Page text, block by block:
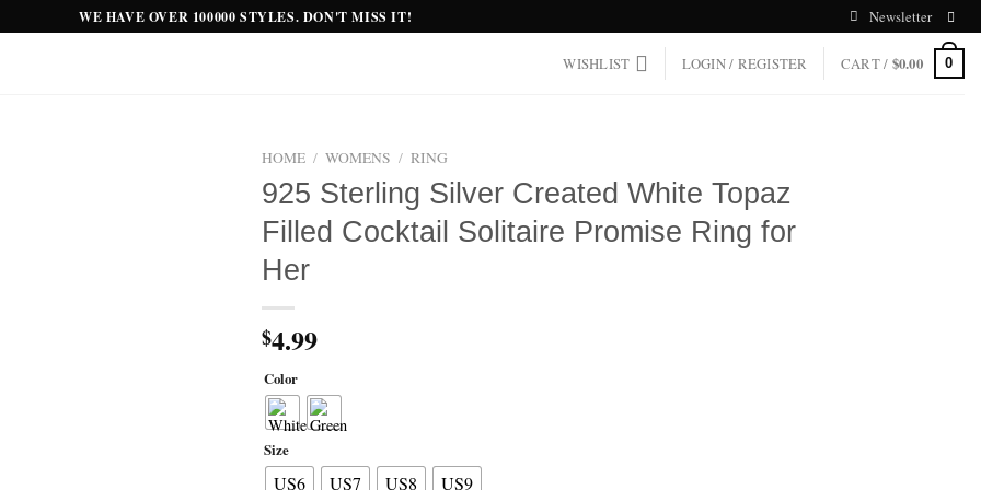
WE HAVE OVER 100000 STYLES. DON'T MISS IT! Newsletter
WISHLIST LOGIN / REGISTER CART / $0.00 0
HOME / WOMENS / RING
925 Sterling Silver Created White Topaz
Filled Cocktail Solitaire Promise Ring for
Her
$4.99
Color
Size
US6 US7 US8 US9